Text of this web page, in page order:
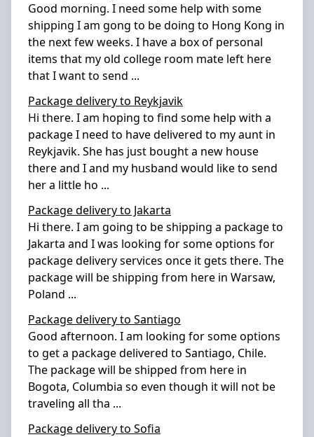
Good morning. I need some help with some
shipping I am gong to be doing to Hong Kong in
the next few weeks. I have a box of personal
items that my old college room mate left here
that I want to send ...
Package delivery to Reykjavik
Hi there. I am hoping to find some help with a
package I need to have delivered to my aunt in
Reykjavik. She has just bought a new house
there and I and my husband would like to send
her a little ho ...
Package delivery to Jakarta
Hi there. I am going to be shipping a package to
Jakarta and I was looking for some options for
package delivery services once it gets there. The
package will be shipping from here in Warsaw,
Poland ...
Package delivery to Santiago
Good afternoon. I am looking for some options
to get a package delivered to Santiago, Chile.
The package will be shipped from here in
Bogota, Columbia so even though it will not be
traveling all tha ...
Package delivery to Sofia